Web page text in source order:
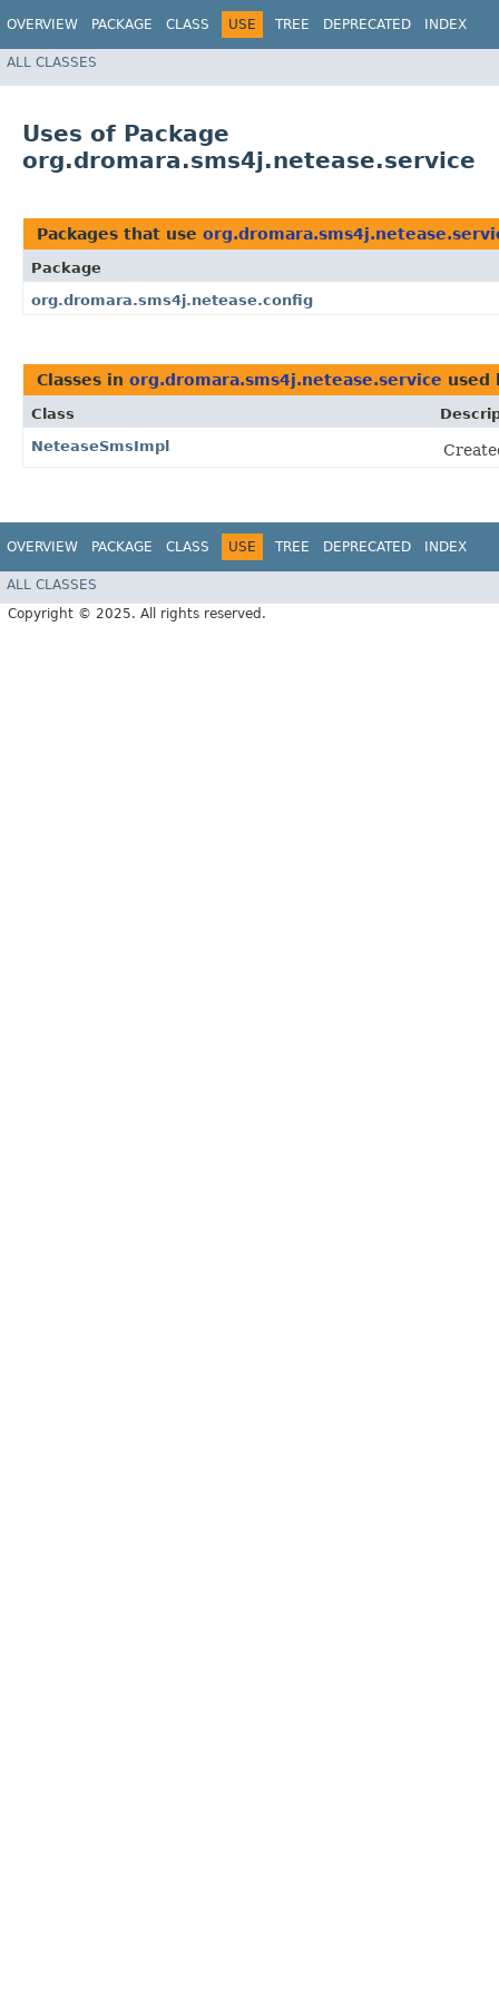
OVERVIEW PACKAGE CLASS USE TREE DEPRECATED INDEX
ALL CLASSES
Uses of Package
org.dromara.sms4j.netease.service
Packages that use
Package
org.dromara.sms4j.netease.config
Classes in org.dromara.sms4j.netease.service used
Class
NeteaseSmsImpl
OVERVIEW PACKAGE CLASS USE TREE DEPRECATED INDEX
ALL CLASSES
Copyright © 2025. All rights reserved.